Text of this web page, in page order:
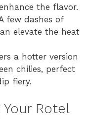
the flavor.
few dashes of
elevate the heat
a hotter version
chilies, perfect
fiery.
Rotel